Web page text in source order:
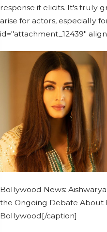
response it elicits. It's truly
arise for actors, especially
id="attachment_12439"
Bollywood News:
the Ongoing Debate About
Bollywood[/caption]